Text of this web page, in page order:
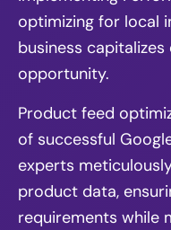
optimizing for local
business
opportunity.
Product feed
of successful
experts
product data,
requirements while